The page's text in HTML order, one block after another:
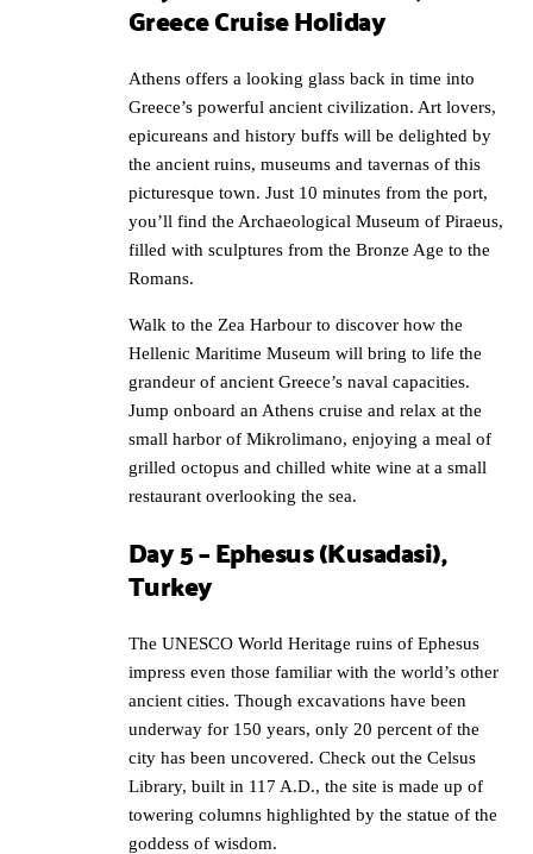
Greece Cruise Holiday
Athens offers a looking glass back in time into
Greece’s powerful ancient civilization. Art lovers,
epicureans and history buffs will be delighted by
the ancient ruins, museums and tavernas of this
picturesque town. Just 10 minutes from the port,
you’ll find the Archaeological Museum of Piraeus,
filled with sculptures from the Bronze Age to the
Romans.
Walk to the Zea Harbour to discover how the
Hellenic Maritime Museum will bring to life the
grandeur of ancient Greece’s naval capacities.
Jump onboard an Athens cruise and relax at the
small harbor of Mikrolimano, enjoying a meal of
grilled octopus and chilled white wine at a small
restaurant overlooking the sea.
Day 5 – Ephesus (Kusadasi),
Turkey
The UNESCO World Heritage ruins of Ephesus
impress even those familiar with the world’s other
ancient cities. Though excavations have been
underway for 150 years, only 20 percent of the
city has been uncovered. Check out the Celsus
Library, built in 117 A.D., the site is made up of
towering columns highlighted by the statue of the
goddess of wisdom.